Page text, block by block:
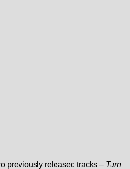
previously released tracks – Turn